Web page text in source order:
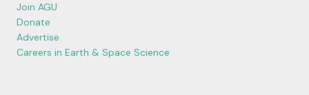
Join AGU
Donate
Advertise
Careers in Earth & Space Science